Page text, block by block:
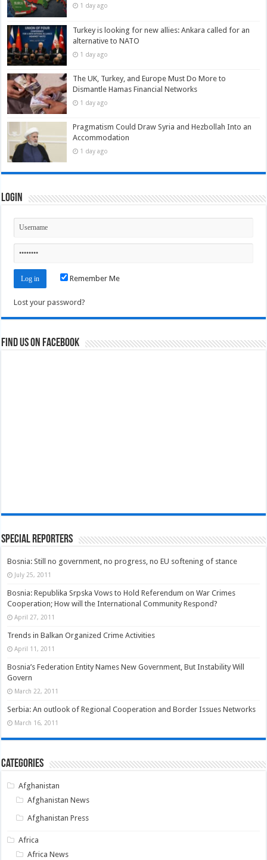
1 day ago
Turkey is looking for new allies: Ankara called for an
alternative to NATO
1 day ago
The UK, Turkey, and Europe Must Do More to
Dismantle Hamas Financial Networks
1 day ago
Pragmatism Could Draw Syria and Hezbollah Into an
Accommodation
1 day ago
Login
Remember Me
Lost your password?
Find us on Facebook
Special Reporters
Bosnia: Still no government, no progress, no EU softening of stance
July 25, 2011
Bosnia: Republika Srpska Vows to Hold Referendum on War Crimes
Cooperation; How will the International Community Respond?
April 27, 2011
Trends in Balkan Organized Crime Activities
April 11, 2011
Bosnia’s Federation Entity Names New Government, But Instability Will
Govern
March 22, 2011
Serbia: An outlook of Regional Cooperation and Border Issues Networks
March 16, 2011
Categories
Afghanistan
Afghanistan News
Afghanistan Press
Africa
Africa News